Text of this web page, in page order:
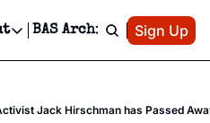
Ticket Giveaways & MORE
BAS Archive Patreon
Sign Up
Jack Hirschman has Passed